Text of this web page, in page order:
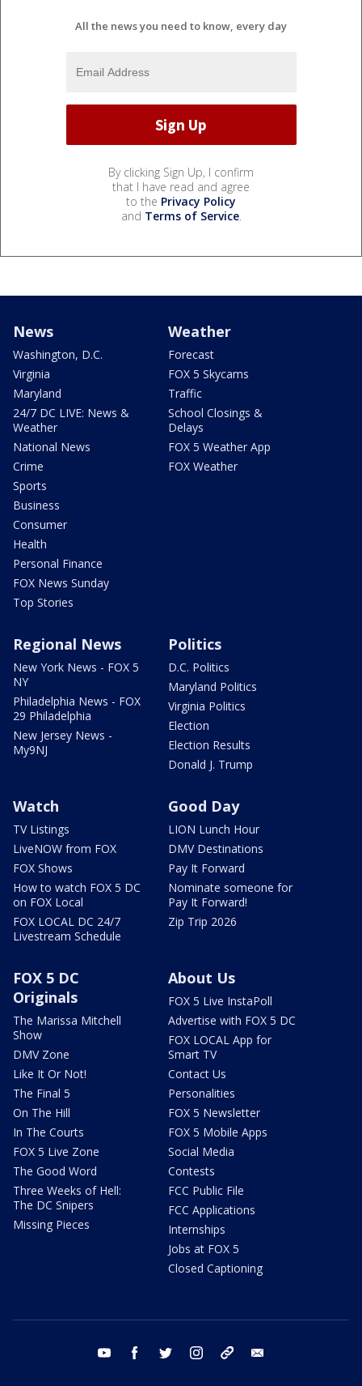
All the news you need to know, every day
By clicking Sign Up, I confirm
that I have read and agree
to the Privacy Policy
and Terms of Service.
News
Washington, D.C.
Virginia
Maryland
24/7 DC LIVE: News &
Weather
National News
Crime
Sports
Business
Consumer
Health
Personal Finance
FOX News Sunday
Top Stories
Weather
Forecast
FOX 5 Skycams
Traffic
School Closings &
Delays
FOX 5 Weather App
FOX Weather
Regional News
New York News - FOX 5
NY
Philadelphia News - FOX
29 Philadelphia
New Jersey News -
My9NJ
Politics
D.C. Politics
Maryland Politics
Virginia Politics
Election
Election Results
Donald J. Trump
Watch
TV Listings
LiveNOW from FOX
FOX Shows
How to watch FOX 5 DC
on FOX Local
FOX LOCAL DC 24/7
Livestream Schedule
Good Day
LION Lunch Hour
DMV Destinations
Pay It Forward
Nominate someone for
Pay It Forward!
Zip Trip 2026
FOX 5 DC
Originals
The Marissa Mitchell
Show
DMV Zone
Like It Or Not!
The Final 5
On The Hill
In The Courts
FOX 5 Live Zone
The Good Word
Three Weeks of Hell:
The DC Snipers
Missing Pieces
About Us
FOX 5 Live InstaPoll
Advertise with FOX 5 DC
FOX LOCAL App for
Smart TV
Contact Us
Personalities
FOX 5 Newsletter
FOX 5 Mobile Apps
Social Media
Contests
FCC Public File
FCC Applications
Internships
Jobs at FOX 5
Closed Captioning
youtube facebook twitter instagram tiktok